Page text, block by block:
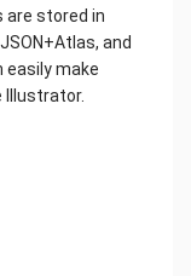
are stored in
and
easily make
Illustrator.